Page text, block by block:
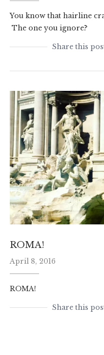
You know that hairline
The one you ignore?
ROMA!
April 8, 2016
ROMA!